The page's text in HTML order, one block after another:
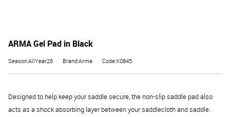
ARMA Gel Pad in Black
Season:AllYear26 Brand:Arma Code:X0845
Designed to help keep your saddle secure, the non-slip saddle pad also
acts as a shock absorbing layer between your saddlecloth and saddle.